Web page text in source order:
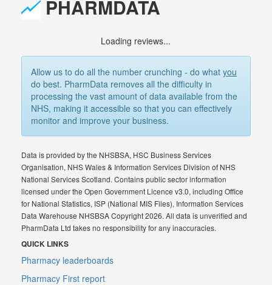
PHARMDATA
Loading reviews...
Allow us to do all the number crunching - do whatyou
do best. PharmData removes all the difficulty in
processing the vast amount of data available from the
NHS, making it accessible so that you can effectively
monitor and improve your business.
Data is provided by the NHSBSA, HSC Business Services
Organisation, NHS Wales & Information Services Division of NHS
National Services Scotland. Contains public sector information
licensed under the Open Government Licence v3.0, including Office
for National Statistics, ISP (National MIS Files), Information Services
Data Warehouse NHSBSA Copyright 2026. All data is unverified and
PharmData Ltd takes no responsibility for any inaccuracies.
QUICK LINKS
Pharmacy leaderboards
Pharmacy First report